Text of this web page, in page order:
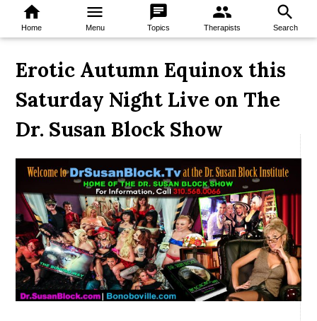
home
Home
menu
Menu
chat
Topics
group
Therapists
search
Search
Erotic Autumn Equinox this
Saturday Night Live on The
Dr. Susan Block Show